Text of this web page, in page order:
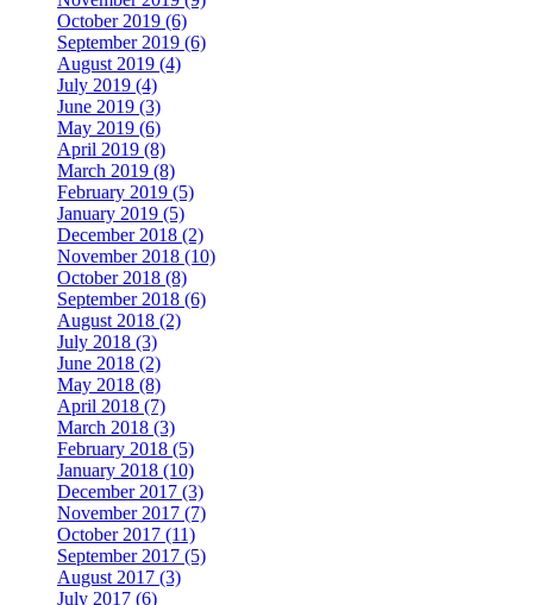
October 2019 (6)
September 2019 (6)
August 2019 (4)
July 2019 (4)
June 2019 (3)
May 2019 (6)
April 2019 (8)
March 2019 (8)
February 2019 (5)
January 2019 (5)
December 2018 (2)
November 2018 (10)
October 2018 (8)
September 2018 (6)
August 2018 (2)
July 2018 (3)
June 2018 (2)
May 2018 (8)
April 2018 (7)
March 2018 (3)
February 2018 (5)
January 2018 (10)
December 2017 (3)
November 2017 (7)
October 2017 (11)
September 2017 (5)
August 2017 (3)
July 2017 (6)